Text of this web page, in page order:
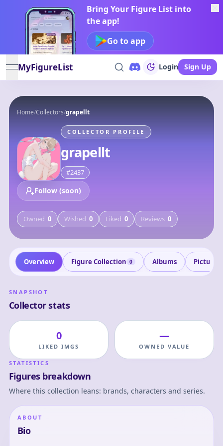
Bring Your Figure List into
the app!
Go to app
open navigation menu
MyFigureList Login Sign Up
Home/Collectors/grapellt
COLLECTOR PROFILE
grapellt
#2437
Follow (soon)
Owned 0 Wished 0 Liked 0 Reviews 0
Overview Figure Collection 0 Albums Pictures
SNAPSHOT
Collector stats
0
LIKED IMGS
—
OWNED VALUE
STATISTICS
Figures breakdown
Where this collection leans: brands, characters and series.
ABOUT
Bio